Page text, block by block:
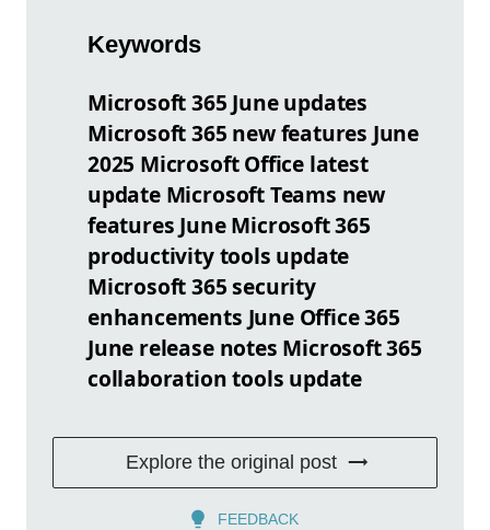
Keywords
Microsoft 365 June updates
Microsoft 365 new features June
2025 Microsoft Office latest
update Microsoft Teams new
features June Microsoft 365
productivity tools update
Microsoft 365 security
enhancements June Office 365
June release notes Microsoft 365
collaboration tools update
Explore the original post
FEEDBACK